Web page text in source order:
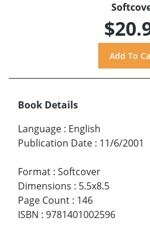
Book Details
Language : English
Publication Date : 11/6/2001
Format : Softcover
Dimensions : 5.5x8.5
Page Count : 146
ISBN : 9781401002596